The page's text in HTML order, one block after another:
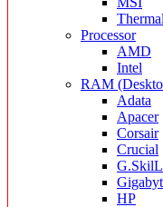
Processor
AMD
Intel
RAM
Adata
Apacer
Corsair
Crucial
G.SkilL
HP